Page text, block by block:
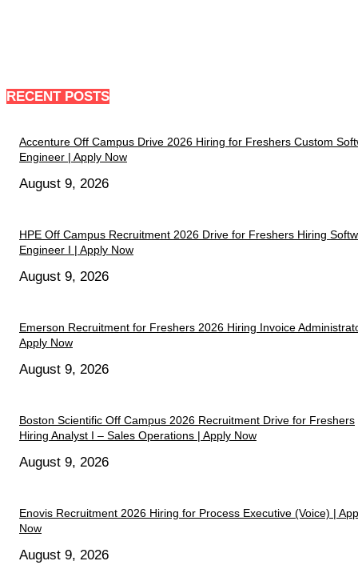
RECENT POSTS
Accenture Off Campus Drive 2026 Hiring for Freshers Custom
Engineer | Apply Now
August 9, 2026
HPE Off Campus Recruitment 2026 Drive for Freshers Hiring
Engineer I | Apply Now
August 9, 2026
Emerson Recruitment for Freshers 2026 Hiring Invoice
Apply Now
August 9, 2026
Boston Scientific Off Campus 2026 Recruitment Drive for Freshers
Hiring Analyst I – Sales Operations | Apply Now
August 9, 2026
Enovis Recruitment 2026 Hiring for Process Executive (Voice) |
Now
August 9, 2026